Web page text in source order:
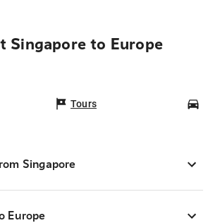
Singapore to Europe
Tours
Singapore
Europe